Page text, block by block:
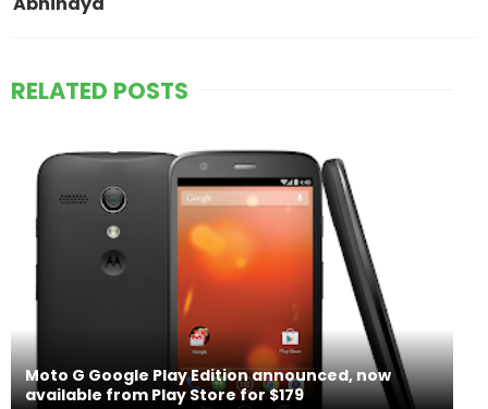
RELATED POSTS
Moto G Google Play Edition announced, now
available from Play Store for $179